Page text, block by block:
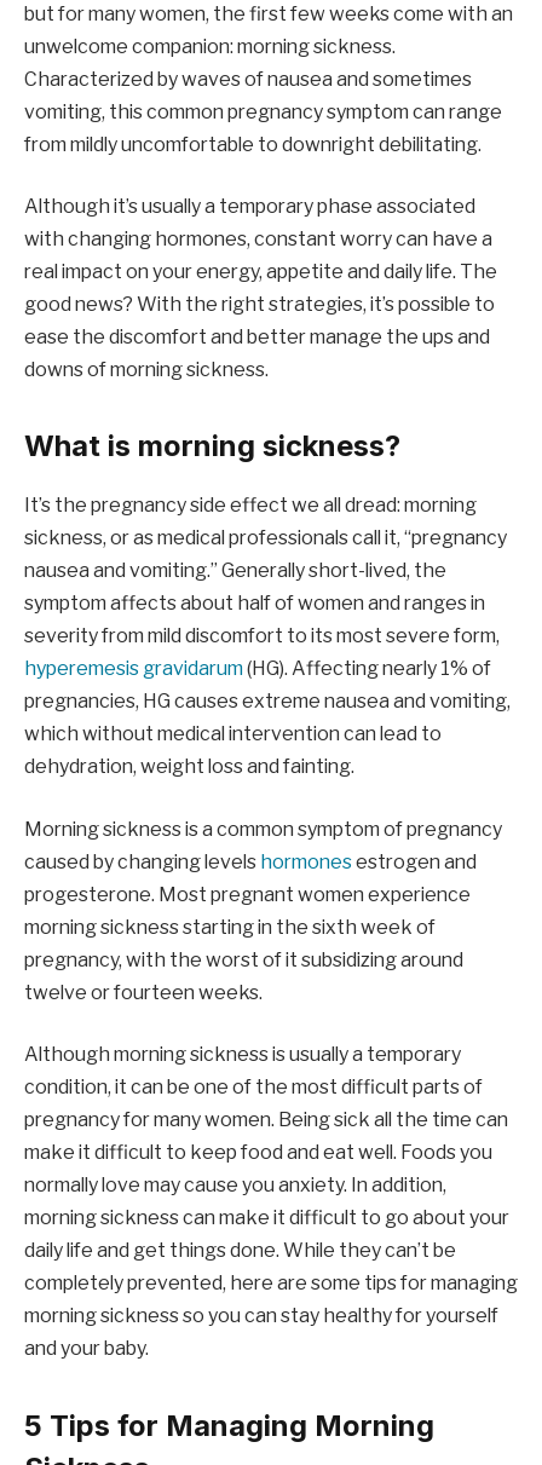
but for many women, the first few weeks come with an
unwelcome companion: morning sickness.
Characterized by waves of nausea and sometimes
vomiting, this common pregnancy symptom can range
from mildly uncomfortable to downright debilitating.
Although it’s usually a temporary phase associated
with changing hormones, constant worry can have a
real impact on your energy, appetite and daily life. The
good news? With the right strategies, it’s possible to
ease the discomfort and better manage the ups and
downs of morning sickness.
What is morning sickness?
It’s the pregnancy side effect we all dread: morning
sickness, or as medical professionals call it, “pregnancy
nausea and vomiting.” Generally short-lived, the
symptom affects about half of women and ranges in
severity from mild discomfort to its most severe form,
hyperemesis gravidarum(HG). Affecting nearly 1% of
pregnancies, HG causes extreme nausea and vomiting,
which without medical intervention can lead to
dehydration, weight loss and fainting.
Morning sickness is a common symptom of pregnancy
caused by changing levels hormonesestrogen and
progesterone. Most pregnant women experience
morning sickness starting in the sixth week of
pregnancy, with the worst of it subsidizing around
twelve or fourteen weeks.
Although morning sickness is usually a temporary
condition, it can be one of the most difficult parts of
pregnancy for many women. Being sick all the time can
make it difficult to keep food and eat well. Foods you
normally love may cause you anxiety. In addition,
morning sickness can make it difficult to go about your
daily life and get things done. While they can’t be
completely prevented, here are some tips for managing
morning sickness so you can stay healthy for yourself
and your baby.
5 Tips for Managing Morning